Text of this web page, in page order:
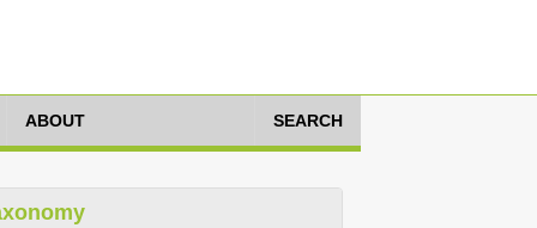
ABOUT SEARCH